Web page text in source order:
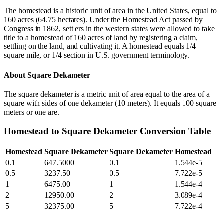
The homestead is a historic unit of area in the United States, equal to
160 acres (64.75 hectares). Under the Homestead Act passed by
Congress in 1862, settlers in the western states were allowed to take
title to a homestead of 160 acres of land by registering a claim,
settling on the land, and cultivating it. A homestead equals 1/4
square mile, or 1/4 section in U.S. government terminology.
About Square Dekameter
The square dekameter is a metric unit of area equal to the area of a
square with sides of one dekameter (10 meters). It equals 100 square
meters or one are.
Homestead to Square Dekameter Conversion Table
Homestead Square Dekameter Square Dekameter Homestead
0.1
647.5000 0.1
1.544e-5
0.5
3237.50 0.5
7.722e-5
1
6475.00 1
1.544e-4
2
12950.00 2
3.089e-4
5
32375.00 5
7.722e-4